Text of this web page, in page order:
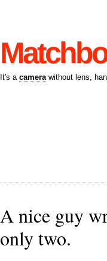
It's a camerawithout lens,
A nice guy
only two.